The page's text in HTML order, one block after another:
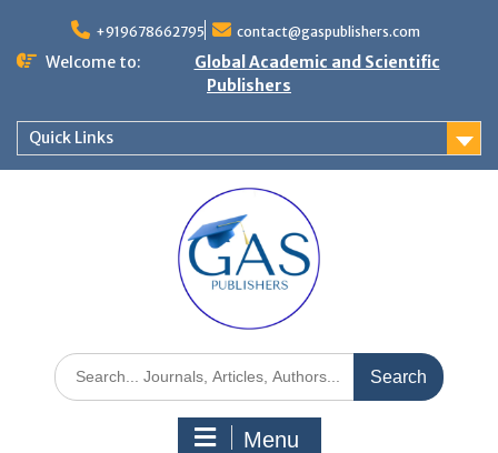
+919678662795 contact@gaspublishers.com
Welcome to:
Global Academic and Scientific
Publishers
Quick Links
Menu